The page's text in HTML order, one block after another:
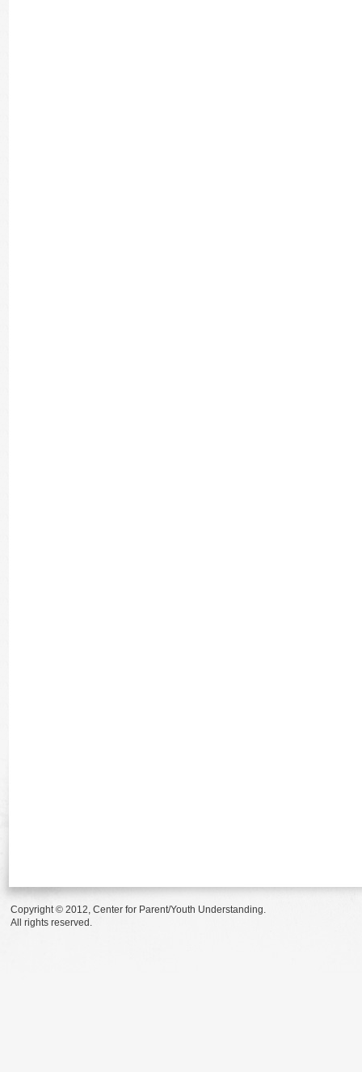
Copyright © 2012, Center for Parent/Youth Understanding.
All rights reserved.